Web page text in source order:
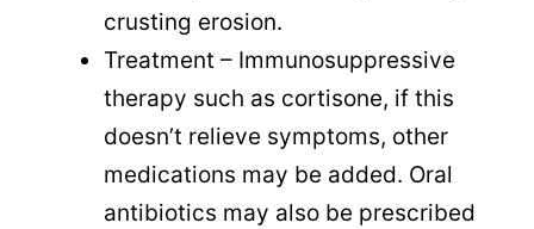
crusting erosion.
Treatment – Immunosuppressive
therapy such as cortisone, if this
doesn’t relieve symptoms, other
medications may be added. Oral
antibiotics may also be prescribed